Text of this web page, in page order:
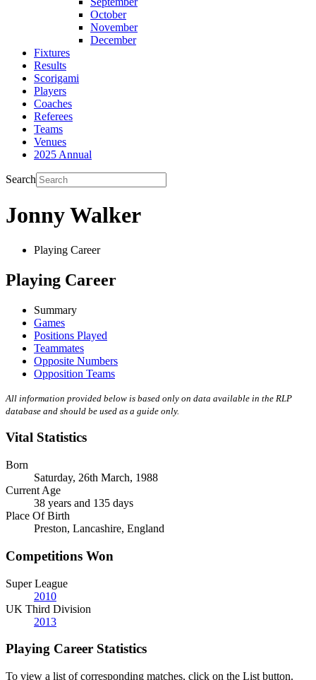
October
November
December
Fixtures
Results
Scorigami
Players
Coaches
Referees
Teams
Venues
2025 Annual
Search
Jonny Walker
Playing Career
Playing Career
Summary
Games
Positions Played
Teammates
Opposite Numbers
Opposition Teams
All information provided below is based only on data available in the RLP
database and should be used as a guide only.
Vital Statistics
Born
Saturday, 26th March, 1988
Current Age
38 years and 135 days
Place Of Birth
Preston, Lancashire, England
Competitions Won
Super League
2010
UK Third Division
2013
Playing Career Statistics
To view a list of corresponding matches, click on the List button.